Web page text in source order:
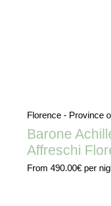
Florence - Province
Barone
Affreschi
From 490.00€ per